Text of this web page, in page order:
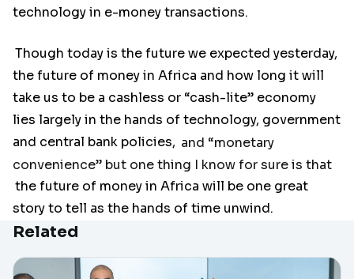
technology in e-money transactions.
Though today is the future we expected yesterday,
the future of money in Africa and how long it will
take us to be a cashless or “cash-lite” economy
lies largely in the hands of technology, government
and central bank policies, and “monetary
convenience” but one thing I know for sure is that
the future of money in Africa will be one great
story to tell as the hands of time unwind.
Related